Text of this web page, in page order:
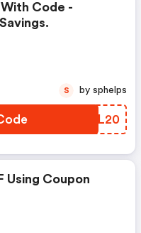
Code -
JOFL20
S by sphelps
Using Coupon